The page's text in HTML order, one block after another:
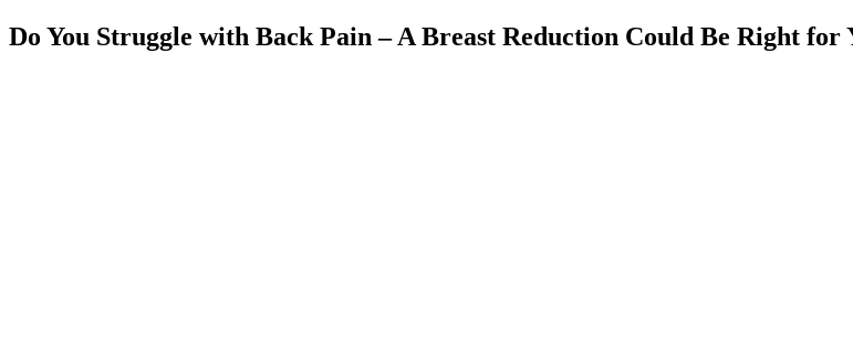
Do You Struggle with Back Pain – A Breast Reduction Could Be Right for